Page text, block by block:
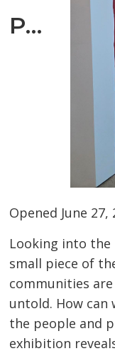
Place
Opened June 27,
Looking into the
small piece of
communities
untold. How
the people and
exhibition